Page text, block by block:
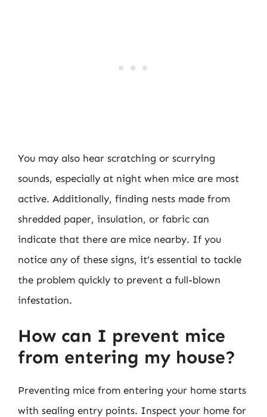
You may also hear scratching or scurrying
sounds, especially at night when mice are most
active. Additionally, finding nests made from
shredded paper, insulation, or fabric can
indicate that there are mice nearby. If you
notice any of these signs, it’s essential to tackle
the problem quickly to prevent a full-blown
infestation.
How can I prevent mice
from entering my house?
Preventing mice from entering your home starts
with sealing entry points. Inspect your home for